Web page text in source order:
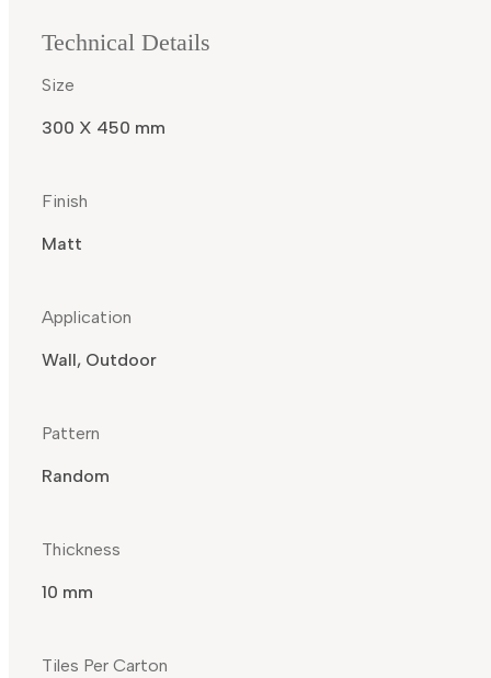
Technical Details
Size
300 X 450 mm
Finish
Matt
Application
Wall, Outdoor
Pattern
Random
Thickness
10 mm
Tiles Per Carton